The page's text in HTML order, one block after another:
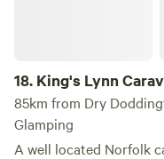
18. King's Lynn
Park
85km from Dry
Glamping
A well located Norfolk